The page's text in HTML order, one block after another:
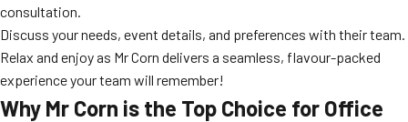
consultation.
Discuss your needs, event details, and preferences with their team.
Relax and enjoy as Mr Corn delivers a seamless, flavour-packed
experience your team will remember!
Why Mr Corn is the Top Choice for Office